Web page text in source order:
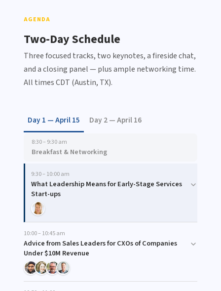
AGENDA
Two-Day Schedule
Three focused tracks, two keynotes, a fireside chat,
and a closing panel — plus ample networking time.
All times CDT (Austin, TX).
Day 1 — April 15 Day 2 — April 16
8:30 – 9:30 am
Breakfast & Networking
9:30 – 10:00 am
What Leadership Means for Early-Stage Services
Start-ups
10:00 – 10:45 am
Advice from Sales Leaders for CXOs of Companies
Under $10M Revenue